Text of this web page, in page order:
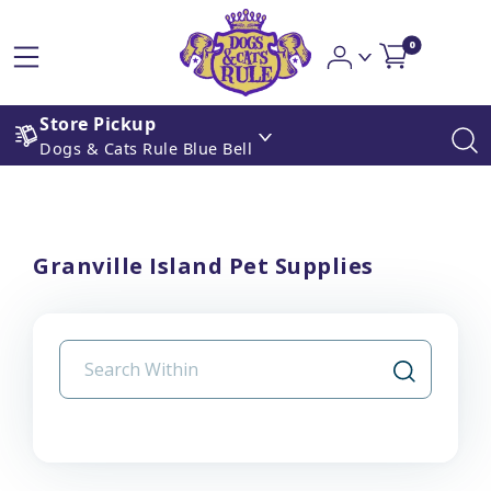
0
Store Pickup
Dogs & Cats Rule Blue Bell
Granville Island Pet Supplies